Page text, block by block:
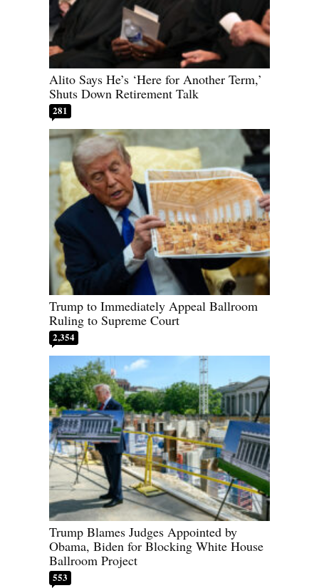
Alito Says He’s ‘Here for Another Term,’
Shuts Down Retirement Talk
281
Trump to Immediately Appeal Ballroom
Ruling to Supreme Court
2,354
Trump Blames Judges Appointed by
Obama, Biden for Blocking White House
Ballroom Project
553